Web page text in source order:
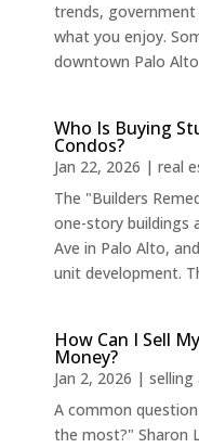
trends,
what you enjoy.
downtown Palo
Who Is Buying
Condos?
Jan 22, 2026 | real
The "Builders
one-story buildings
Ave in Palo Alto,
unit development.
How Can I Sell
Money?
Jan 2, 2026 | selling
A common
the most?" Sharon